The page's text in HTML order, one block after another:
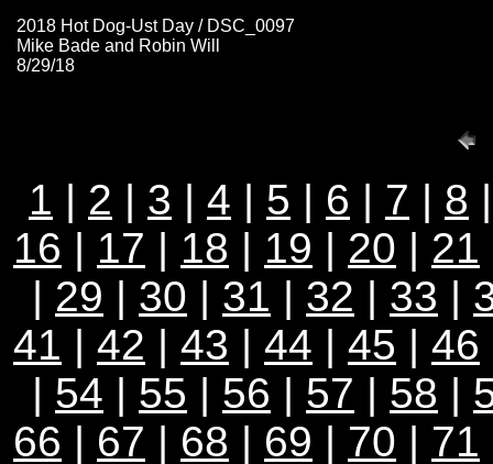
2018 Hot Dog-Ust Day / DSC_0097
Mike Bade and Robin Will
8/29/18
1 | 2 | 3 | 4 | 5 | 6 | 7 | 8
16 | 17 | 18 | 19 | 20 | 21
| 29 | 30 | 31 | 32 | 33 |
41 | 42 | 43 | 44 | 45 | 46
| 54 | 55 | 56 | 57 | 58 |
66 | 67 | 68 | 69 | 70 | 71